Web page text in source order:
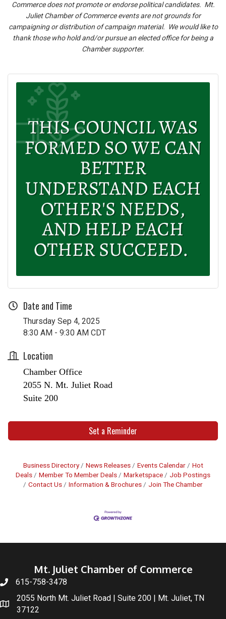
Commerce does not promote or endorse political candidates. Mt.
Juliet Chamber of Commerce events are not grounds for
campaigning or distribution of campaign material. We would like to
thank those who hold and/or pursue an elected office for being a
Chamber supporter.
Date and Time
Thursday Sep 4, 2025
8:30 AM - 9:30 AM CDT
Location
Chamber Office
2055 N. Mt. Juliet Road
Suite 200
Set a Reminder
Business Directory News Releases Events Calendar
Hot
Deals
Member To Member Deals Marketspace
Job Postings
Contact Us
Information & Brochures Join The Chamber
Mt. Juliet Chamber of Commerce
615-758-3478
2055 North Mt. Juliet Road | Suite 200 | Mt. Juliet, TN
37122